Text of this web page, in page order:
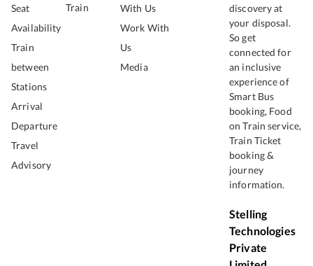
Seat
Availability
Train
between
Stations
Arrival
Departure
Travel
Advisory
Train
With Us
Work With
Us
Media
discovery at
your disposal.
So get
connected for
an inclusive
experience of
Smart Bus
booking, Food
on Train service,
Train Ticket
booking &
journey
information.
Stelling
Technologies
Private